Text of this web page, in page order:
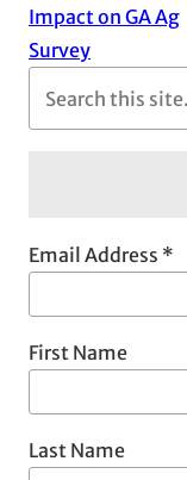
Impact on GA Ag
Survey
h
Email Address *
First Name
Last Name